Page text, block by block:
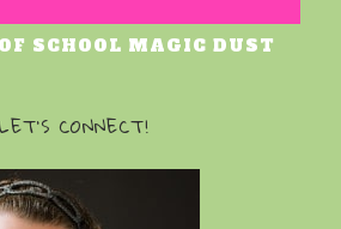
SCHOOL MAGIC DUST
CONNECT!